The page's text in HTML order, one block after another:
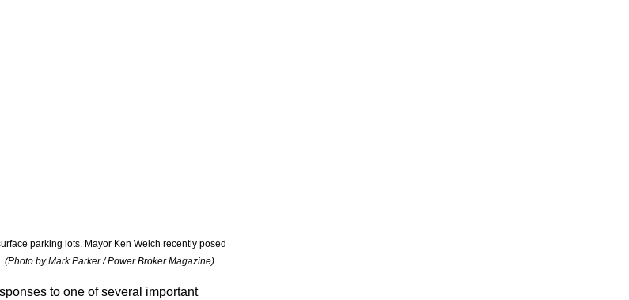
parking lots. Mayor Ken Welch recently posed
(Photo by Mark Parker / Power Broker Magazine)
to one of several important